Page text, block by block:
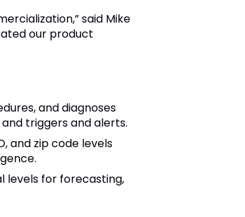
said Mike
our product
and diagnoses
triggers and alerts.
and zip code levels
levels for forecasting,